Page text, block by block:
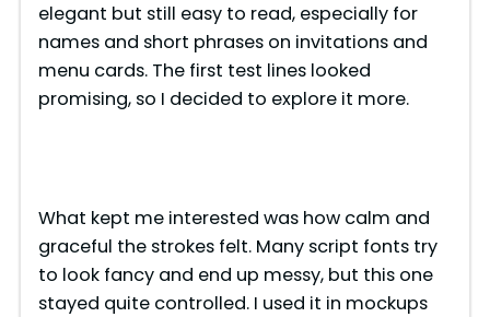
elegant but still easy to read, especially for
names and short phrases on invitations and
menu cards. The first test lines looked
promising, so I decided to explore it more.
What kept me interested was how calm and
graceful the strokes felt. Many script fonts try
to look fancy and end up messy, but this one
stayed quite controlled. I used it in mockups